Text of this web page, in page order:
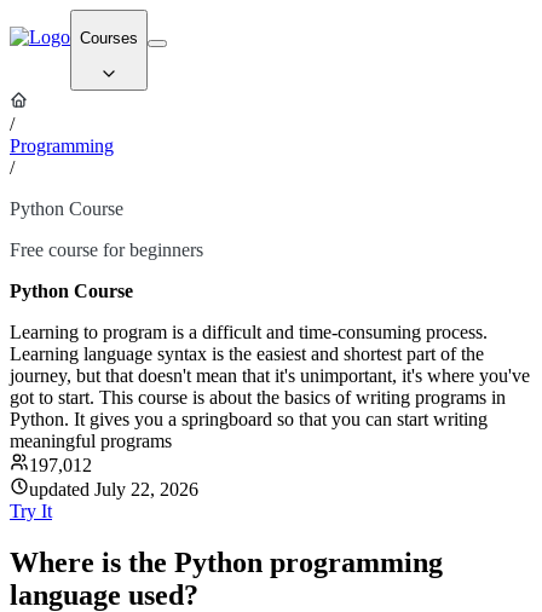
Courses
/
Programming
/
Python Course
Free course for beginners
Python Course
Learning to program is a difficult and time-consuming process.
Learning language syntax is the easiest and shortest part of the
journey, but that doesn't mean that it's unimportant, it's where you've
got to start. This course is about the basics of writing programs in
Python. It gives you a springboard so that you can start writing
meaningful programs
197,012
updated July 22, 2026
Try It
Where is the Python programming
language used?